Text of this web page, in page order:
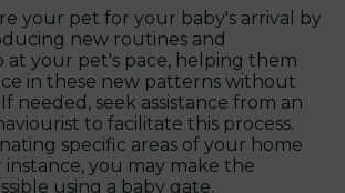
your pet for your baby's arrival by
new routines and
at your pet's pace, helping them
in these new patterns without
needed, seek assistance from an
to facilitate this process.
specific areas of your home
instance, you may make the
using a baby gate.